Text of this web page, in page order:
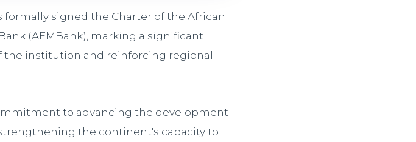
formally signed the Charter of the African
(AEMBank), marking a significant
institution and reinforcing regional
to advancing the development
the continent's capacity to